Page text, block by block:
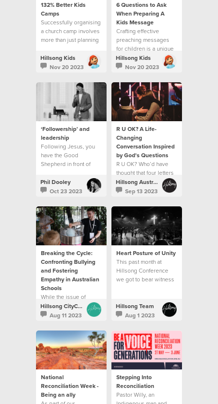
132% Better Kids
Camps
Successfully organising
a church camp involves
more than just planning
Hillsong Kids
Nov 20 2023
6 Questions to Ask
When Preparing A
Kids Message
Crafting effective
preaching messages
for children is a unique
and rewarding
challenge.
Hillsong Kids
Nov 20 2023
‘Followership’ and
leadership
Following Jesus, you
have the Good
Shepherd in front of
and love at your back,
which is the best way to
Phil Dooley
Oct 23 2023
R U OK? A Life-
Changing
Conversation Inspired
by God's Questions
R U OK? Who’d have
thought that four letters
could open up a life
changing and life
for someone.
Hillsong Australia
Sep 13 2023
Breaking the Cycle:
Confronting Bullying
and Fostering
Empathy in Australian
Schools
While the issue of
bullying is still
prevalent, we have also
create change.
Hillsong CityCare
Aug 11 2023
Heart Posture of Unity
This past month at
Hillsong Conference
we got to bear witness
Hillsong Team
Aug 1 2023
National
Reconciliation Week -
Being an ally
Stepping Into
Reconciliation
Pastor Willy, an